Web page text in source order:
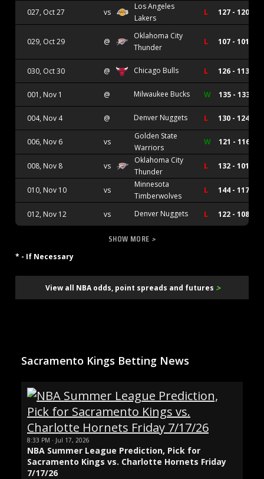
027, Oct 27 vs
Los Angeles
Lakers
L 127 - 120
029, Oct 29 @
Oklahoma City
Thunder
L 107 - 101
030, Oct 30 @ Chicago Bulls L 126 - 113
001, Nov 1 @ Milwaukee Bucks W 135 - 133
004, Nov 4 @ Denver Nuggets L 130 - 124
006, Nov 6 vs
Golden State
Warriors
W 121 - 116
008, Nov 8 vs
Oklahoma City
Thunder
L 132 - 101
010, Nov 10 vs
Minnesota
Timberwolves
L 144 - 117
012, Nov 12 vs Denver Nuggets L 122 - 108
SHOW MORE >
* - If Necessary
View all NBA odds, point spreads and futures >
Sacramento Kings Betting News
8:33 PM · Jul 17, 2026
NBA Summer League Prediction, Pick for
Sacramento Kings vs. Charlotte Hornets Friday
7/17/26